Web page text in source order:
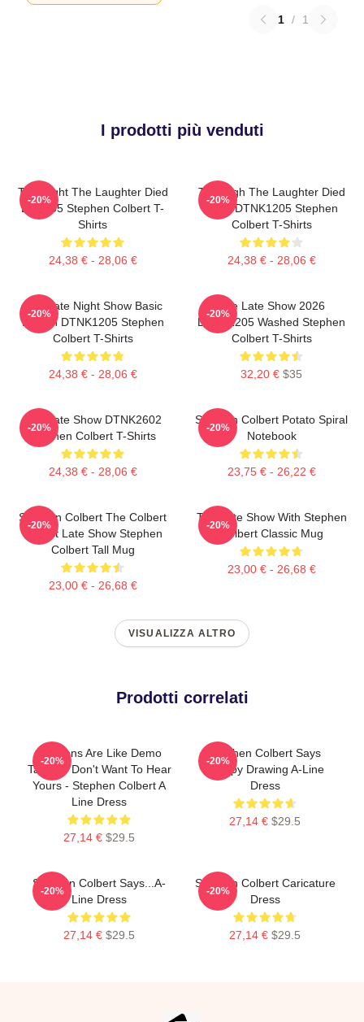
1 / 1
I prodotti più venduti
The Night The Laughter Died
LA 1405 Stephen Colbert T-
Shirts
24,38 € - 28,06 €
-20%
The Nigh The Laughter Died
2026 DTNK1205 Stephen
Colbert T-Shirts
24,38 € - 28,06 €
-20%
The Late Night Show Basic
Design DTNK1205 Stephen
Colbert T-Shirts
24,38 € - 28,06 €
-20%
The Late Show 2026
DTNK1205 Washed Stephen
Colbert T-Shirts
32,20 € $35
-20%
The Late Show DTNK2602
Stephen Colbert T-Shirts
24,38 € - 28,06 €
-20%
Stephen Colbert Potato Spiral
Notebook
23,75 € - 26,22 €
-20%
Stephen Colbert The Colbert
Report Late Show Stephen
Colbert Tall Mug
23,00 € - 26,68 €
-20%
The Late Show With Stephen
Colbert Classic Mug
23,00 € - 26,68 €
-20%
VISUALIZZA ALTRO
Prodotti correlati
Opinions Are Like Demo
Tapes: I Don't Want To Hear
Yours - Stephen Colbert A
Line Dress
27,14 € $29.5
-20%
Stephen Colbert Says
Crappy Drawing A-Line
Dress
27,14 € $29.5
-20%
Stephen Colbert Says...A-
Line Dress
27,14 € $29.5
-20%
Stephen Colbert Caricature
Dress
27,14 € $29.5
-20%